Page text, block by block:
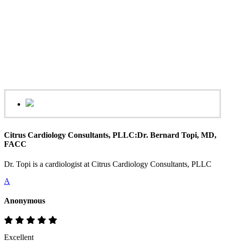
Citrus Cardiology Consultants, PLLC:Dr. Bernard Topi, MD,
FACC
Dr. Topi is a cardiologist at Citrus Cardiology Consultants, PLLC
A
Anonymous
Excellent